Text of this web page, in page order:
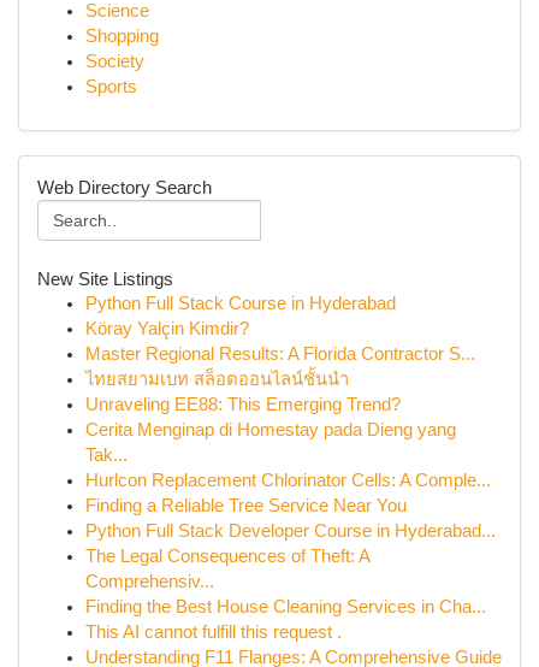
Science
Shopping
Society
Sports
Web Directory Search
New Site Listings
Python Full Stack Course in Hyderabad
Köray Yalçin Kimdir?
Master Regional Results: A Florida Contractor S...
ไทยสยามเบท สล็อตออนไลน์ชั้นนำ
Unraveling EE88: This Emerging Trend?
Cerita Menginap di Homestay pada Dieng yang
Tak...
Hurlcon Replacement Chlorinator Cells: A Comple...
Finding a Reliable Tree Service Near You
Python Full Stack Developer Course in Hyderabad...
The Legal Consequences of Theft: A
Comprehensiv...
Finding the Best House Cleaning Services in Cha...
This AI cannot fulfill this request .
Understanding F11 Flanges: A Comprehensive Guide